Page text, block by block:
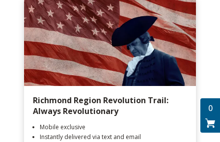
0
Richmond Region Revolution Trail:
Always Revolutionary
Mobile exclusive
Instantly delivered via text and email